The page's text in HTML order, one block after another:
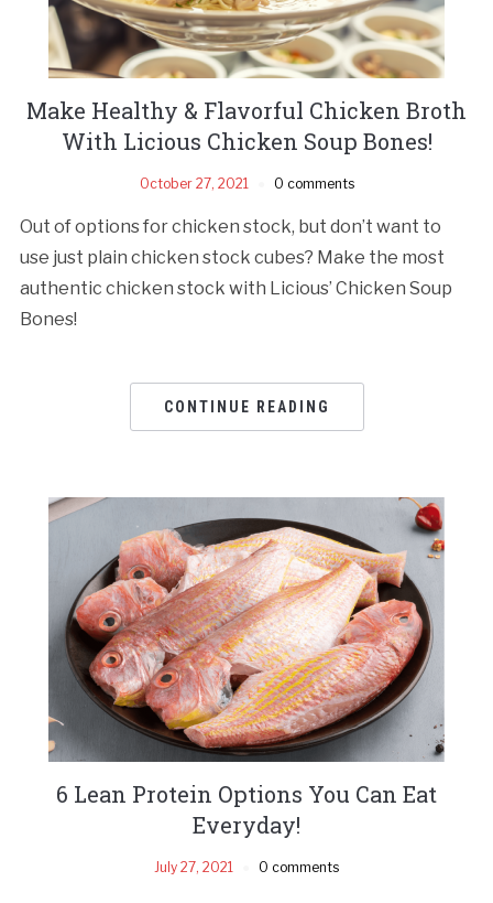
Make Healthy & Flavorful Chicken Broth
With Licious Chicken Soup Bones!
October 27, 2021 0 comments
Out of options for chicken stock, but don’t want to
use just plain chicken stock cubes? Make the most
authentic chicken stock with Licious’ Chicken Soup
Bones!
CONTINUE READING
6 Lean Protein Options You Can Eat
Everyday!
July 27, 2021 0 comments